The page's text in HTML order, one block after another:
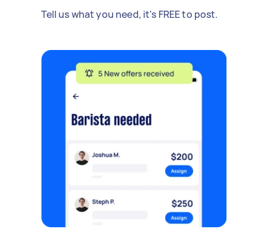
Tell us what you need, it's FREE to post.